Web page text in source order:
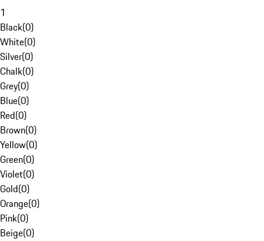
1
Black(0)
White(0)
Silver(0)
Chalk(0)
Grey(0)
Blue(0)
Red(0)
Brown(0)
Yellow(0)
Green(0)
Violet(0)
Gold(0)
Orange(0)
Pink(0)
Beige(0)